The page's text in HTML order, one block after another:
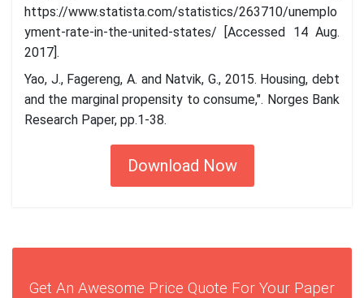
https://www.statista.com/statistics/263710/unemplo
yment-rate-in-the-united-states/ [Accessed 14 Aug.
2017].
Yao, J., Fagereng, A. and Natvik, G., 2015. Housing, debt
and the marginal propensity to consume,". Norges Bank
Research Paper, pp.1-38.
Download Now
Get An Awesome Price Quote For Your Paper